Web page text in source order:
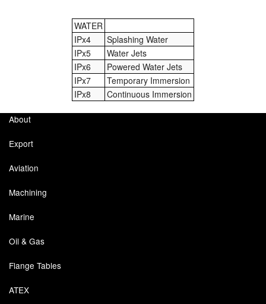
WATER
IPx4
Splashing Water
IPx5
Water Jets
IPx6
Powered Water Jets
IPx7
Temporary Immersion
IPx8
Continuous Immersion
About
Export
Aviation
Machining
Marine
Oil & Gas
Flange Tables
ATEX